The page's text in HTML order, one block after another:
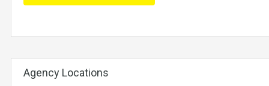
Agency Locations